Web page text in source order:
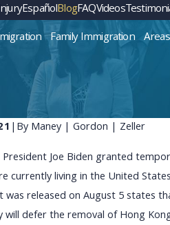
EspañolBlogFAQVideos
Family Immigration
| By Maney | Gordon | Zeller
Joe Biden granted
currently living in the United
was released on August 5 states
will defer the removal of Hong